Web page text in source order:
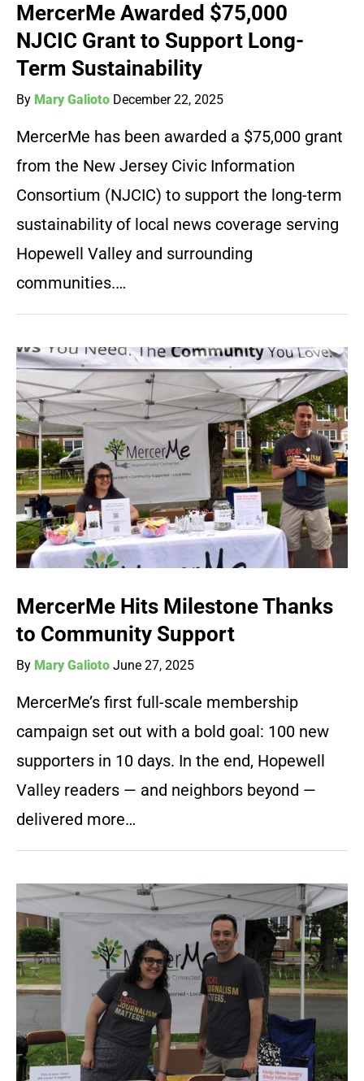
MercerMe Awarded $75,000
NJCIC Grant to Support Long-
Term Sustainability
By Mary Galioto December 22, 2025
MercerMe has been awarded a $75,000 grant
from the New Jersey Civic Information
Consortium (NJCIC) to support the long-term
sustainability of local news coverage serving
Hopewell Valley and surrounding
communities.…
MercerMe Hits Milestone Thanks
to Community Support
By Mary Galioto June 27, 2025
MercerMe’s first full-scale membership
campaign set out with a bold goal: 100 new
supporters in 10 days. In the end, Hopewell
Valley readers — and neighbors beyond —
delivered more…